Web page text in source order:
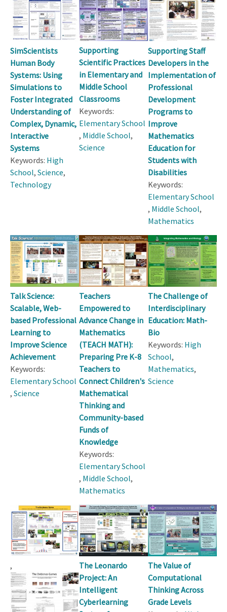
SimScientists
Human Body
Systems: Using
Simulations to
Foster Integrated
Understanding of
Complex, Dynamic,
Interactive
Systems
Keywords: High
School, Science,
Technology
Supporting
Scientific Practices
in Elementary and
Middle School
Classrooms
Keywords:
Elementary School
, Middle School,
Science
Supporting Staff
Developers in the
Implementation of
Professional
Development
Programs to
Improve
Mathematics
Education for
Students with
Disabilities
Keywords:
Elementary School
, Middle School,
Mathematics
Talk Science:
Scalable, Web-
based Professional
Learning to
Improve Science
Achievement
Keywords:
Elementary School
, Science
Teachers
Empowered to
Advance Change in
Mathematics
(TEACH MATH):
Preparing Pre K-8
Teachers to
Connect Children's
Mathematical
Thinking and
Community-based
Funds of
Knowledge
Keywords:
Elementary School
, Middle School,
Mathematics
The Challenge of
Interdisciplinary
Education: Math-
Bio
Keywords: High
School,
Mathematics,
Science
,
The Leonardo
Project: An
Intelligent
Cyberlearning
The Value of
Computational
Thinking Across
Grade Levels